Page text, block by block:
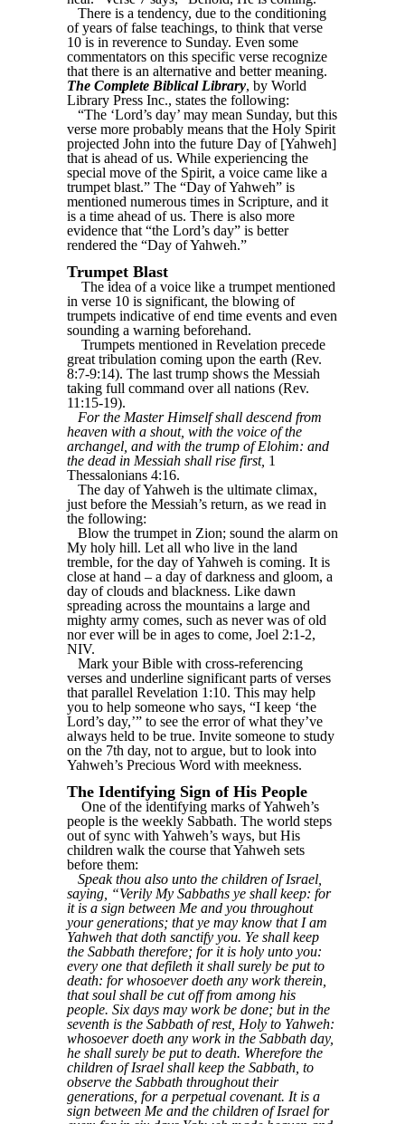
There is a tendency, due to the conditioning
of years of false teachings, to think that verse
10 is in reverence to Sunday. Even some
commentators on this specific verse recognize
that there is an alternative and better meaning.
The Complete Biblical Library, by World
Library Press Inc., states the following:
“The ‘Lord’s day’ may mean Sunday, but this
verse more probably means that the Holy Spirit
projected John into the future Day of [Yahweh]
that is ahead of us. While experiencing the
special move of the Spirit, a voice came like a
trumpet blast.” The “Day of Yahweh” is
mentioned numerous times in Scripture, and it
is a time ahead of us. There is also more
evidence that “the Lord’s day” is better
rendered the “Day of Yahweh.”
Trumpet Blast
The idea of a voice like a trumpet mentioned
in verse 10 is significant, the blowing of
trumpets indicative of end time events and even
sounding a warning beforehand.
Trumpets mentioned in Revelation precede
great tribulation coming upon the earth (Rev.
8:7-9:14). The last trump shows the Messiah
taking full command over all nations (Rev.
11:15-19).
For the Master Himself shall descend from
heaven with a shout, with the voice of the
archangel, and with the trump of Elohim: and
the dead in Messiah shall rise first, 1
Thessalonians 4:16.
The day of Yahweh is the ultimate climax,
just before the Messiah’s return, as we read in
the following:
Blow the trumpet in Zion; sound the alarm on
My holy hill. Let all who live in the land
tremble, for the day of Yahweh is coming. It is
close at hand – a day of darkness and gloom, a
day of clouds and blackness. Like dawn
spreading across the mountains a large and
mighty army comes, such as never was of old
nor ever will be in ages to come, Joel 2:1-2,
NIV.
Mark your Bible with cross-referencing
verses and underline significant parts of verses
that parallel Revelation 1:10. This may help
you to help someone who says, “I keep ‘the
Lord’s day,’” to see the error of what they’ve
always held to be true. Invite someone to study
on the 7th day, not to argue, but to look into
Yahweh’s Precious Word with meekness.
The Identifying Sign of His People
One of the identifying marks of Yahweh’s
people is the weekly Sabbath. The world steps
out of sync with Yahweh’s ways, but His
children walk the course that Yahweh sets
before them:
Speak thou also unto the children of Israel,
saying, “Verily My Sabbaths ye shall keep: for
it is a sign between Me and you throughout
your generations; that ye may know that I am
Yahweh that doth sanctify you. Ye shall keep
the Sabbath therefore; for it is holy unto you:
every one that defileth it shall surely be put to
death: for whosoever doeth any work therein,
that soul shall be cut off from among his
people. Six days may work be done; but in the
seventh is the Sabbath of rest, Holy to Yahweh:
whosoever doeth any work in the Sabbath day,
he shall surely be put to death. Wherefore the
children of Israel shall keep the Sabbath, to
observe the Sabbath throughout their
generations, for a perpetual covenant. It is a
sign between Me and the children of Israel for